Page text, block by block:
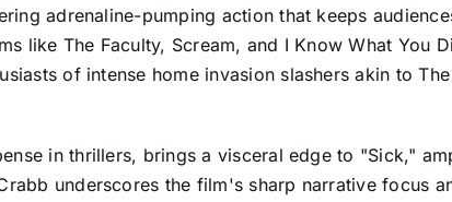
adrenaline-pumping action that keeps
like The Faculty, Scream, and I Know What You
of intense home invasion slashers akin to
in thrillers, brings a visceral edge to "Sick,"
underscores the film's sharp narrative focus